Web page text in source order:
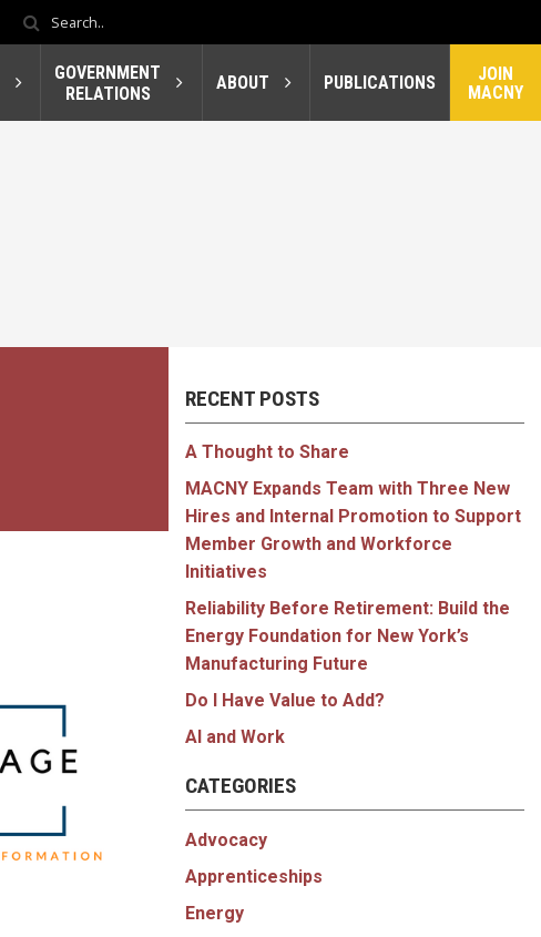
GOVERNMENT
RELATIONS
ABOUT PUBLICATIONS
JOIN
MACNY
RECENT POSTS
A Thought to Share
MACNY Expands Team with Three New
Hires and Internal Promotion to Support
Member Growth and Workforce
Initiatives
Reliability Before Retirement: Build the
Energy Foundation for New York’s
Manufacturing Future
Do I Have Value to Add?
AI and Work
CATEGORIES
Advocacy
Apprenticeships
Energy